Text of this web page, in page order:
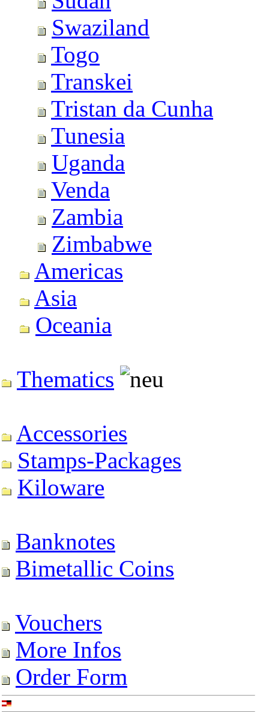
Swaziland
Togo
Transkei
Tristan da Cunha
Tunesia
Uganda
Venda
Zambia
Zimbabwe
Americas
Asia
Oceania
Thematics
Accessories
Stamps-Packages
Kiloware
Banknotes
Bimetallic Coins
Vouchers
More Infos
Order Form